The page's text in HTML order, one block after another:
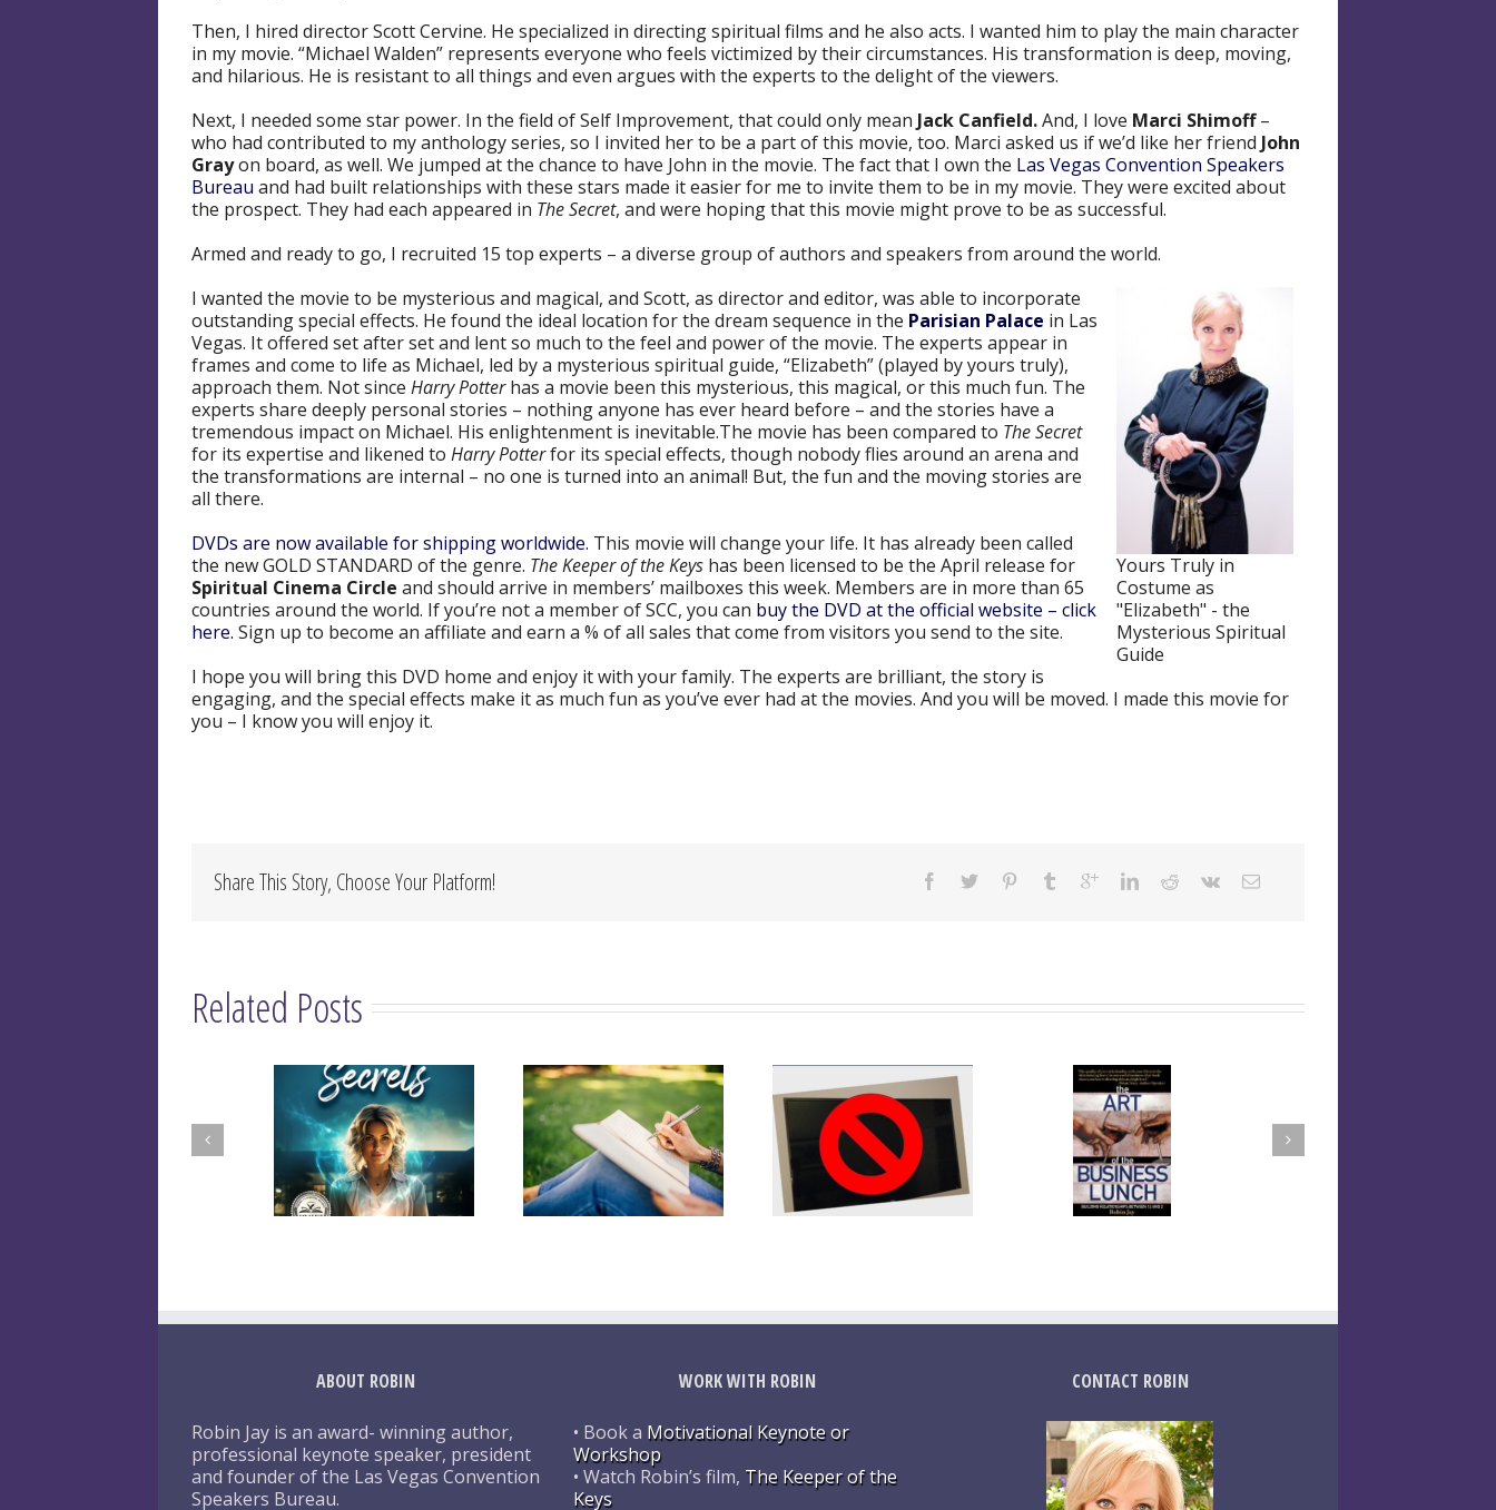
Then, I hired director Scott Cervine. He specialized in directing spiritual films and he also acts. I wanted him to play the main character
in my movie. “Michael Walden” represents everyone who feels victimized by their circumstances. His transformation is deep, moving,
and hilarious. He is resistant to all things and even argues with the experts to the delight of the viewers.
Next, I needed some star power. In the field of Self Improvement, that could only mean Jack Canfield.And, I love Marci Shimoff–
who had contributed to my anthology series, so I invited her to be a part of this movie, too. Marci asked us if we’d like her friend John
Grayon board, as well. We jumped at the chance to have John in the movie. The fact that I own the Las Vegas Convention Speakers
Bureau and had built relationships with these stars made it easier for me to invite them to be in my movie. They were excited about
the prospect. They had each appeared in The Secret, and were hoping that this movie might prove to be as successful.
Armed and ready to go, I recruited 15 top experts – a diverse group of authors and speakers from around the world.
Yours Truly in
Costume as
"Elizabeth" - the
Mysterious Spiritual
Guide
I wanted the movie to be mysterious and magical, and Scott, as director and editor, was able to incorporate
outstanding special effects. He found the ideal location for the dream sequence in the Parisian Palace in Las
Vegas. It offered set after set and lent so much to the feel and power of the movie. The experts appear in
frames and come to life as Michael, led by a mysterious spiritual guide, “Elizabeth” (played by yours truly),
approach them. Not since Harry Potterhas a movie been this mysterious, this magical, or this much fun. The
experts share deeply personal stories – nothing anyone has ever heard before – and the stories have a
tremendous impact on Michael. His enlightenment is inevitable.The movie has been compared to The Secret
for its expertise and likened to Harry Potterfor its special effects, though nobody flies around an arena and
the transformations are internal – no one is turned into an animal! But, the fun and the moving stories are
all there.
DVDs are now available for shipping worldwide. This movie will change your life. It has already been called
the new GOLD STANDARD of the genre. The Keeper of the Keys has been licensed to be the April release for
Spiritual Cinema Circle and should arrive in members’ mailboxes this week. Members are in more than 65
countries around the world. If you’re not a member of SCC, you can buy the DVD at the official website – click
here. Sign up to become an affiliate and earn a % of all sales that come from visitors you send to the site.
I hope you will bring this DVD home and enjoy it with your family. The experts are brilliant, the story is
engaging, and the special effects make it as much fun as you’ve ever had at the movies. And you will be moved. I made this movie for
you – I know you will enjoy it.
Share This Story, Choose Your Platform!
Related Posts
ABOUT ROBIN
Robin Jay is an award- winning author,
professional keynote speaker, president
and founder of the Las Vegas Convention
Speakers Bureau.
WORK WITH ROBIN
• Book a Motivational Keynote or
Workshop
• Watch Robin’s film, The Keeper of the
Keys
CONTACT ROBIN